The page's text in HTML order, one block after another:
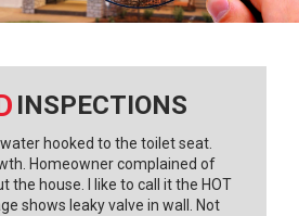
INSPECTIONS
hooked to the toilet seat.
Homeowner complained of
the house. I like to call it the HOT
shows leaky valve in wall. Not